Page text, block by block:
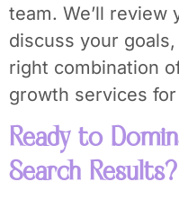
team. We’ll
discuss your
right combination
growth services
Ready to
Search Results?